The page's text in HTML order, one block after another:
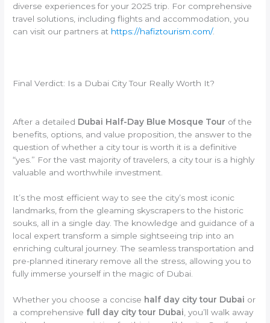
diverse experiences for your 2025 trip. For comprehensive
travel solutions, including flights and accommodation, you
can visit our partners at https://hafiztourism.com/.
Final Verdict: Is a Dubai City Tour Really Worth It?
After a detailed Dubai Half-Day Blue Mosque Tour of the
benefits, options, and value proposition, the answer to the
question of whether a city tour is worth it is a definitive
“yes.” For the vast majority of travelers, a city tour is a highly
valuable and worthwhile investment.
It’s the most efficient way to see the city’s most iconic
landmarks, from the gleaming skyscrapers to the historic
souks, all in a single day. The knowledge and guidance of a
local expert transform a simple sightseeing trip into an
enriching cultural journey. The seamless transportation and
pre-planned itinerary remove all the stress, allowing you to
fully immerse yourself in the magic of Dubai.
Whether you choose a concise half day city tour Dubai or
a comprehensive full day city tour Dubai, you’ll walk away